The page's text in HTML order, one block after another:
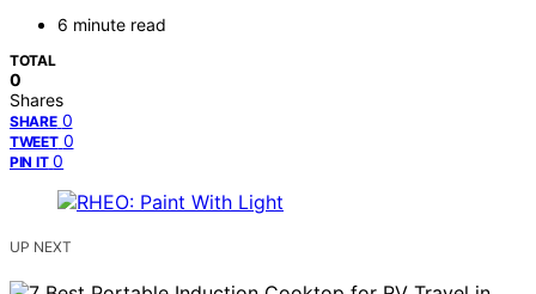
6 minute read
TOTAL
0
Shares
SHARE 0
TWEET 0
PIN IT 0
UP NEXT